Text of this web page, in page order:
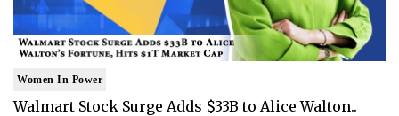
Women In Power
Walmart Stock Surge Adds $33B to Alice Walton..